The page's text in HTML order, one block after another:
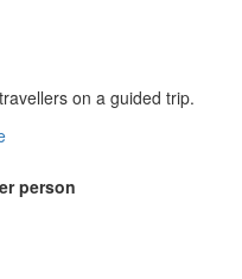
on a guided trip.
person